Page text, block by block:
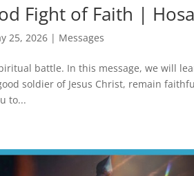
Fight of Faith |
25, 2026 | Messages
battle. In this message, we will
soldier of Jesus Christ, remain
to...